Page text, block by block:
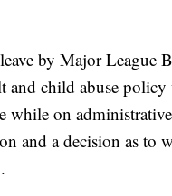
by Major League
and child abuse
while on
and a decision as to